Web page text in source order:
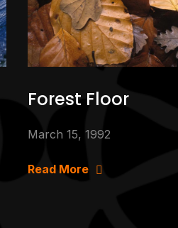
Forest Floor
March 15, 1992
Read More